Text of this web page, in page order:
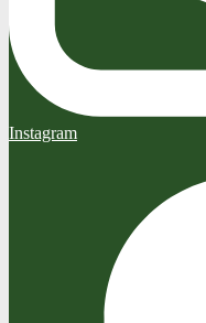
Instagram